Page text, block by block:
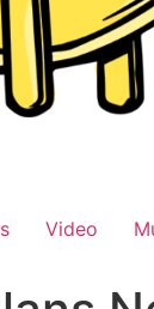
Video